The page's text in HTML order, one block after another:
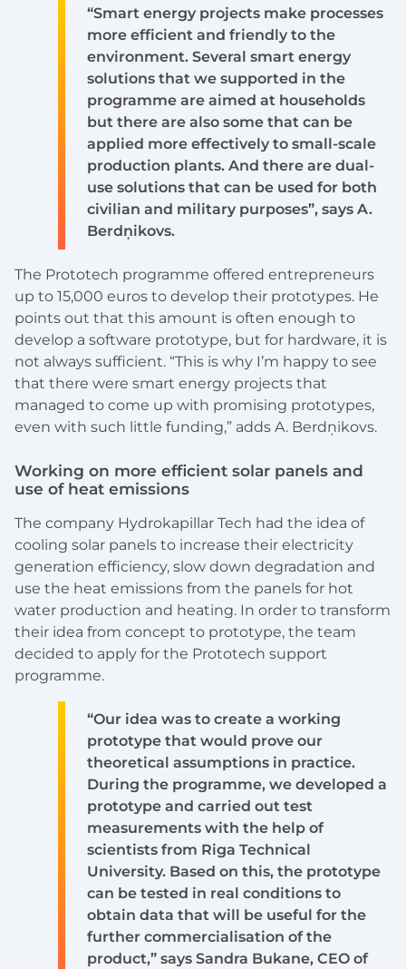
“Smart energy projects make processes
more efficient and friendly to the
environment. Several smart energy
solutions that we supported in the
programme are aimed at households
but there are also some that can be
applied more effectively to small-scale
production plants. And there are dual-
use solutions that can be used for both
civilian and military purposes”, says A.
Berdņikovs.
The Prototech programme offered entrepreneurs
up to 15,000 euros to develop their prototypes. He
points out that this amount is often enough to
develop a software prototype, but for hardware, it is
not always sufficient. “This is why I’m happy to see
that there were smart energy projects that
managed to come up with promising prototypes,
even with such little funding,” adds A. Berdņikovs.
Working on more efficient solar panels and
use of heat emissions
The company Hydrokapillar Tech had the idea of
cooling solar panels to increase their electricity
generation efficiency, slow down degradation and
use the heat emissions from the panels for hot
water production and heating. In order to transform
their idea from concept to prototype, the team
decided to apply for the Prototech support
programme.
“Our idea was to create a working
prototype that would prove our
theoretical assumptions in practice.
During the programme, we developed a
prototype and carried out test
measurements with the help of
scientists from Riga Technical
University. Based on this, the prototype
can be tested in real conditions to
obtain data that will be useful for the
further commercialisation of the
product,” says Sandra Bukane, CEO of